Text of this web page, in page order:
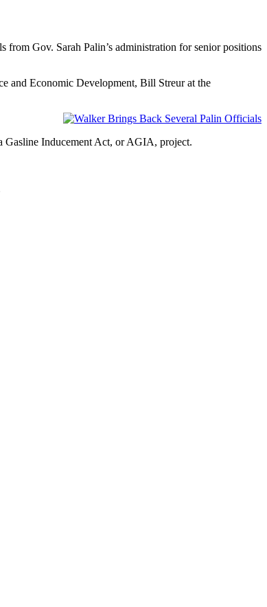
Gov. Sarah Palin’s administration for senior positions
and Economic Development, Bill Streur at the
Gasline Inducement Act, or AGIA, project.